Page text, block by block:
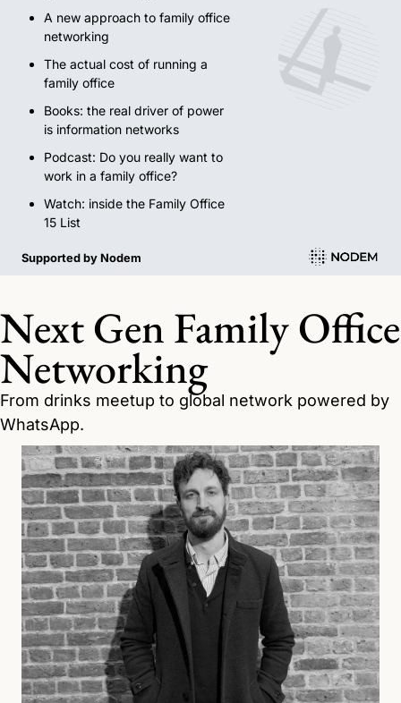
A new approach to family office
networking
The actual cost of running a
family office
Books: the real driver of power
is information networks
Podcast: Do you really want to
work in a family office?
Watch: inside the Family Office
15 List
Supported by Nodem
Next Gen Family Office
Networking
From drinks meetup to global network powered by
WhatsApp.